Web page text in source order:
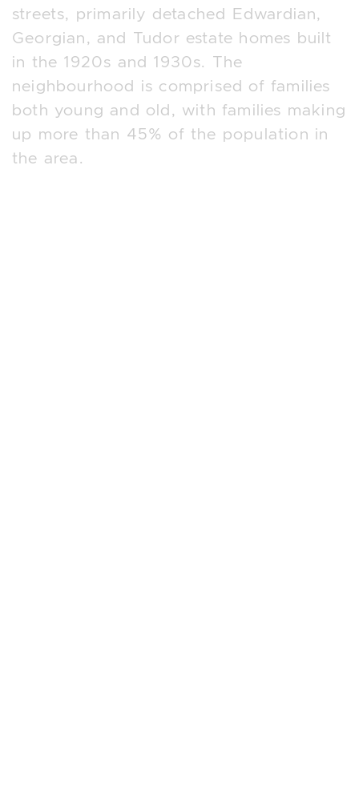
streets, primarily detached Edwardian,
Georgian, and Tudor estate homes built
in the 1920s and 1930s. The
neighbourhood is comprised of families
both young and old, with families making
up more than 45% of the population in
the area.